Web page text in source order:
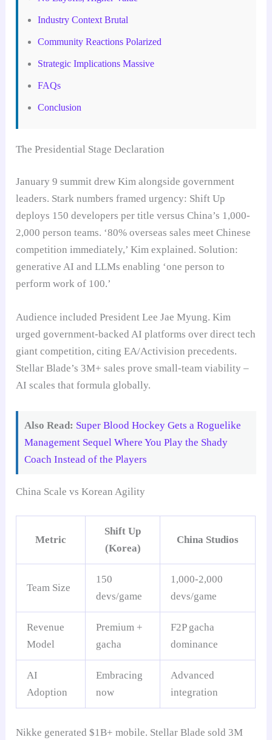
Industry Context Brutal
Community Reactions Polarized
Strategic Implications Massive
FAQs
Conclusion
The Presidential Stage Declaration
January 9 summit drew Kim alongside government
leaders. Stark numbers framed urgency: Shift Up
deploys 150 developers per title versus China’s 1,000-
2,000 person teams. ‘80% overseas sales meet Chinese
competition immediately,’ Kim explained. Solution:
generative AI and LLMs enabling ‘one person to
perform work of 100.’
Audience included President Lee Jae Myung. Kim
urged government-backed AI platforms over direct tech
giant competition, citing EA/Activision precedents.
Stellar Blade’s 3M+ sales prove small-team viability –
AI scales that formula globally.
Also Read: Super Blood Hockey Gets a Roguelike
Management Sequel Where You Play the Shady
Coach Instead of the Players
China Scale vs Korean Agility
Metric
Shift Up
(Korea)
China Studios
Team Size
150
devs/game
1,000-2,000
devs/game
Revenue
Model
Premium +
gacha
F2P gacha
dominance
AI
Adoption
Embracing
now
Advanced
integration
Nikke generated $1B+ mobile. Stellar Blade sold 3M